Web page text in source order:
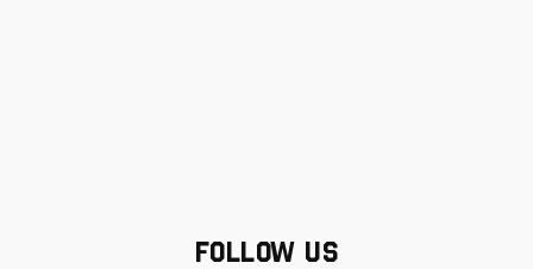
FOLLOW US